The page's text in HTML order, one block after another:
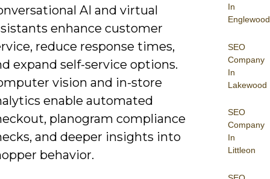
In
Englewood
SEO
Company
In
Lakewood
SEO
Company
In
Littleon
AI and virtual
enhance customer
reduce response times,
expand self-service options.
vision and in-store
enable automated
planogram compliance
and deeper insights into
behavior.